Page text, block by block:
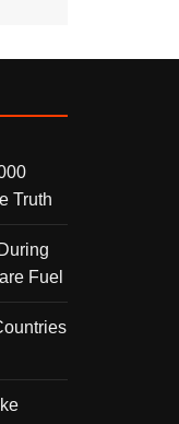
Truth
Fuel